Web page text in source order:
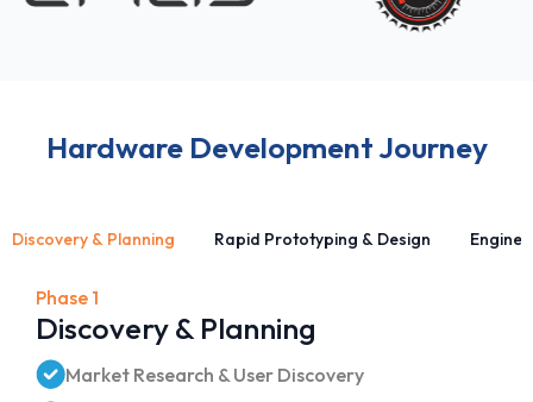
Hardware Development Journey
Discovery & Planning Rapid Prototyping & Design
Phase 1
Discovery & Planning
Market Research & User Discovery